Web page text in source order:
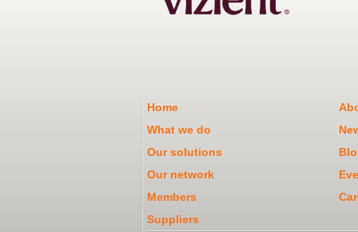
Home
What we do
Our solutions
Our network
Members
Suppliers